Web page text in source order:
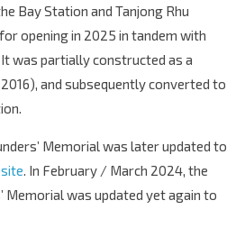
Bay Station and Tanjong Rhu
opening in 2025 in tandem with
was partially constructed as a
and subsequently converted to
Memorial was later updated to
. In February / March 2024, the
Memorial was updated yet again to